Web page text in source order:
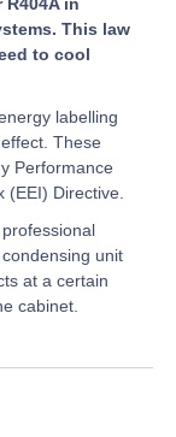
This law
to cool
labelling
These
Performance
(EEI) Directive.
unit
at a certain
cabinet.